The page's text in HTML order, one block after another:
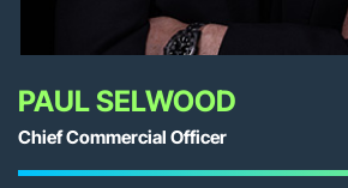
PAUL SELWOOD
Chief Commercial Officer